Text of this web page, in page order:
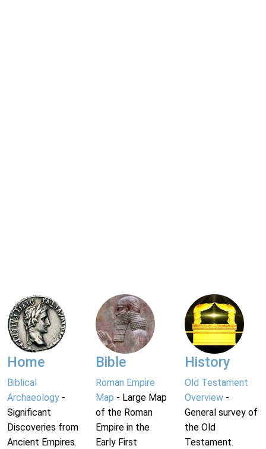
Home
Biblical
Archaeology -
Significant
Discoveries from
Ancient Empires.
Bible
Roman Empire
Map - Large Map
of the Roman
Empire in the
Early First
History
Old Testament
Overview-
General survey of
the Old
Testament.